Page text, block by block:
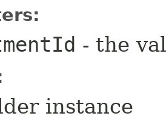
- the
instance